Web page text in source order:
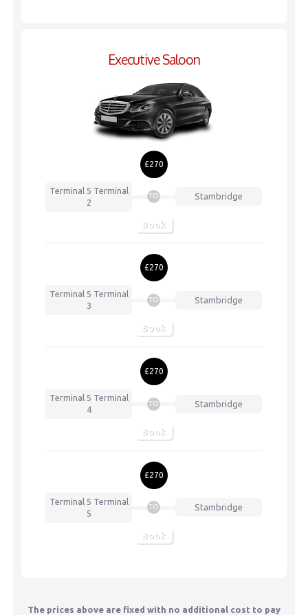
Executive Saloon
£270
Terminal 5 Terminal
2
TO Stambridge
Book
£270
Terminal 5 Terminal
3
TO Stambridge
Book
£270
Terminal 5 Terminal
4
TO Stambridge
Book
£270
Terminal 5 Terminal
5
TO Stambridge
Book
The prices above are fixed with no additional cost to pay